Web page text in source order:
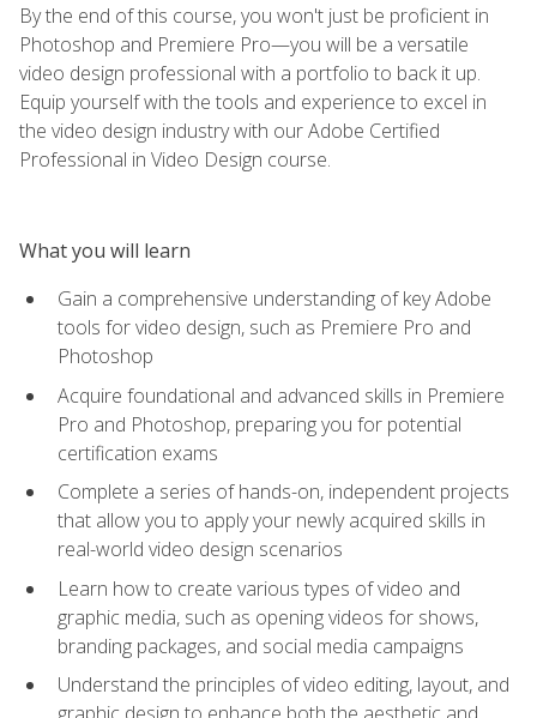
By the end of this course, you won't just be proficient in
Photoshop and Premiere Pro—you will be a versatile
video design professional with a portfolio to back it up.
Equip yourself with the tools and experience to excel in
the video design industry with our Adobe Certified
Professional in Video Design course.
What you will learn
Gain a comprehensive understanding of key Adobe
tools for video design, such as Premiere Pro and
Photoshop
Acquire foundational and advanced skills in Premiere
Pro and Photoshop, preparing you for potential
certification exams
Complete a series of hands-on, independent projects
that allow you to apply your newly acquired skills in
real-world video design scenarios
Learn how to create various types of video and
graphic media, such as opening videos for shows,
branding packages, and social media campaigns
Understand the principles of video editing, layout, and